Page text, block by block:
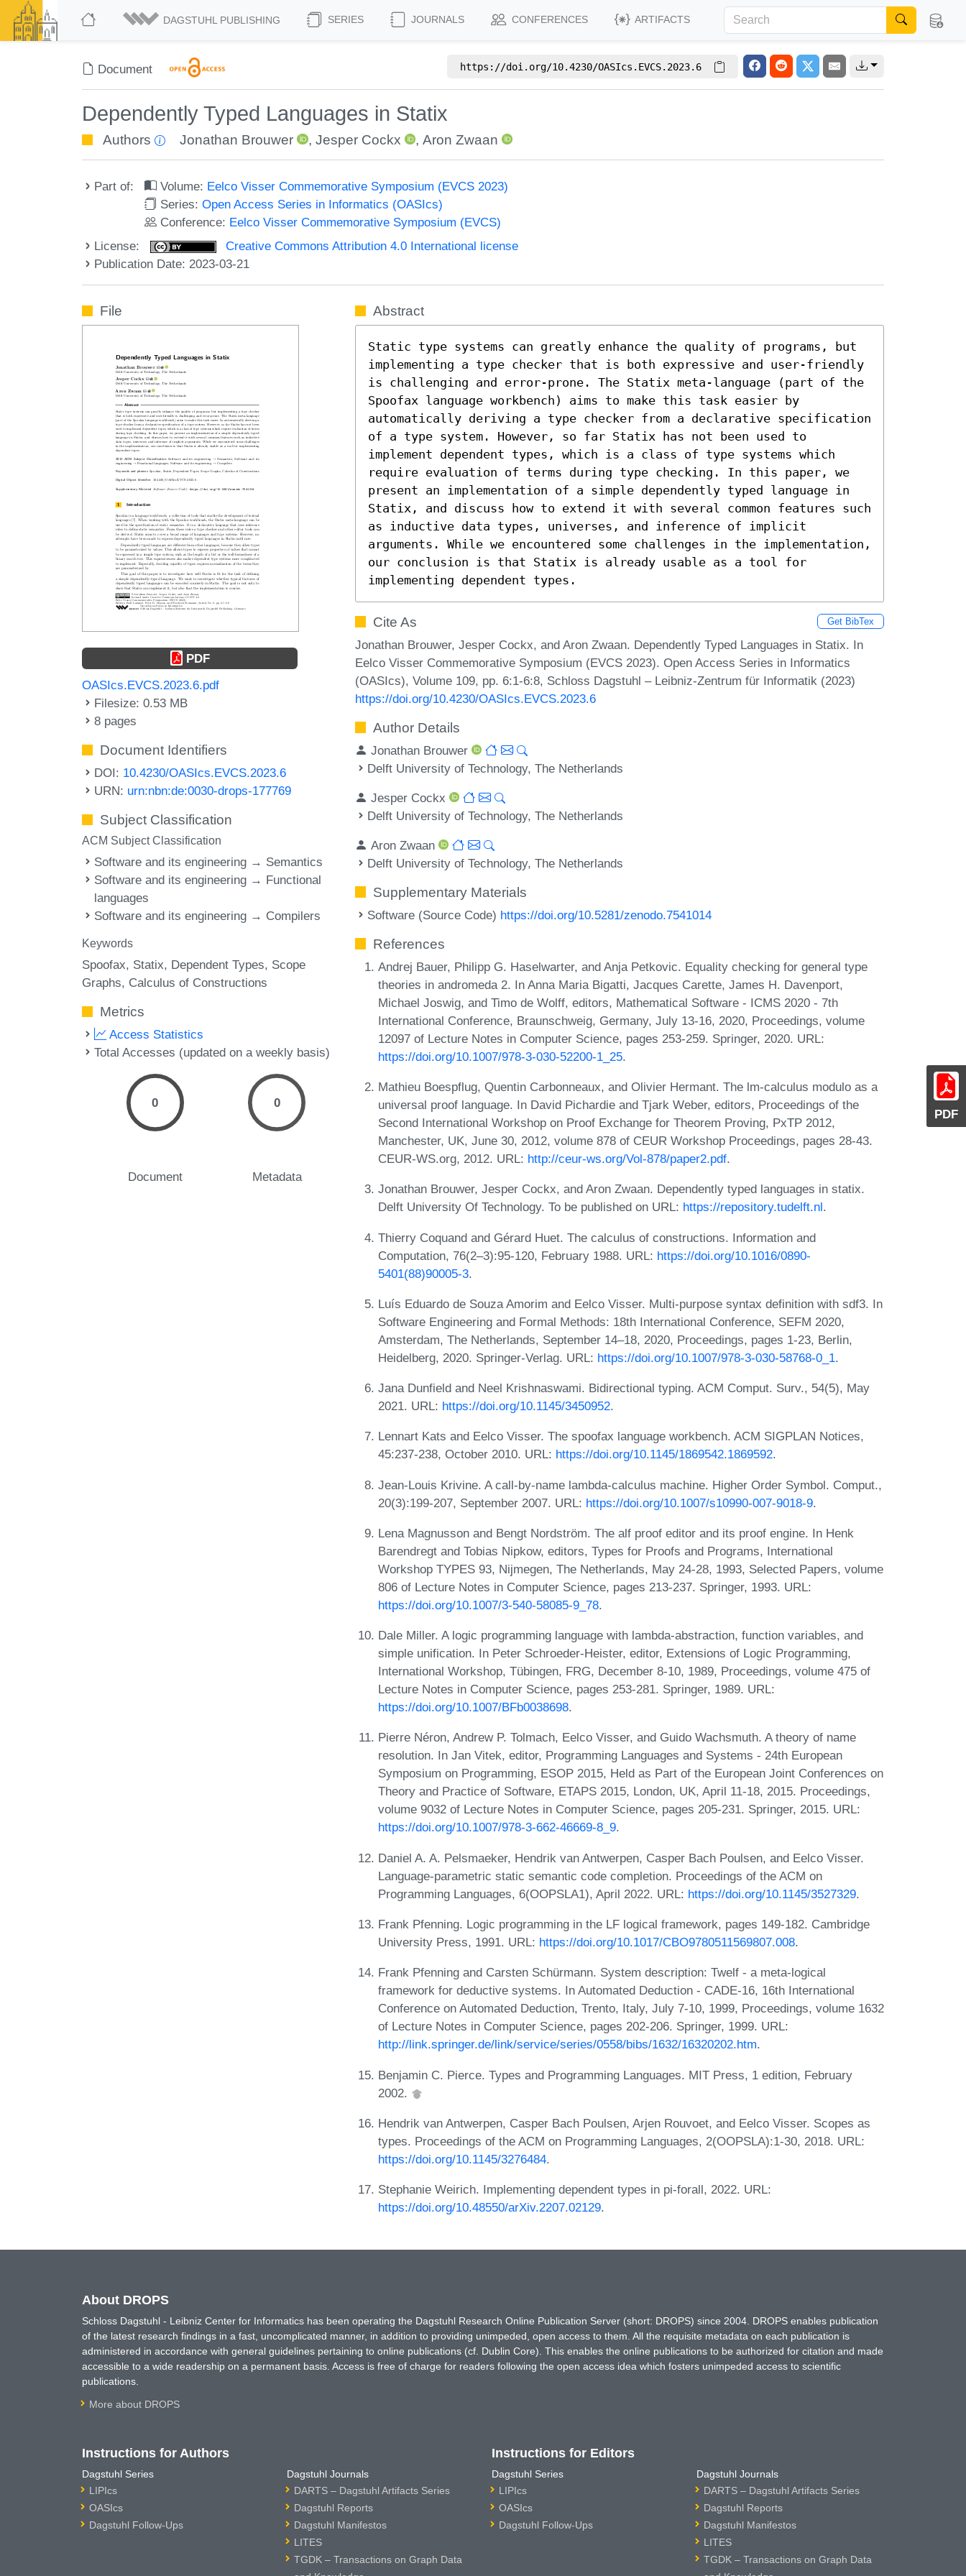
DAGSTUHL PUBLISHING SERIES JOURNALS CONFERENCES ARTIFACTS
Document https://doi.org/10.4230/OASIcs.EVCS.2023.6
Dependently Typed Languages in Statix
Authors Jonathan Brouwer , Jesper Cockx ,Aron Zwaan
Part of: Volume: Eelco Visser Commemorative Symposium (EVCS 2023)
Series:Open Access Series in Informatics (OASIcs)
Conference: Eelco Visser Commemorative Symposium (EVCS)
License:
Creative Commons Attribution 4.0 International license
Publication Date: 2023-03-21
PDF
File
PDF
OASIcs.EVCS.2023.6.pdf
Filesize: 0.53 MB
8 pages
Document Identifiers
DOI: 10.4230/OASIcs.EVCS.2023.6
URN: urn:nbn:de:0030-drops-177769
Subject Classification
ACM Subject Classification
Software and its engineering → Semantics
Software and its engineering → Functional
languages
Software and its engineering → Compilers
Keywords
Spoofax Statix Dependent Types Scope
Graphs Calculus of Constructions
Metrics
Access Statistics
Total Accesses (updated on a weekly basis)
0
Document
0
Metadata
Abstract
Static type systems can greatly enhance the quality of programs, but
implementing a type checker that is both expressive and user-friendly
is challenging and error-prone. The Statix meta-language (part of the
Spoofax language workbench) aims to make this task easier by
automatically deriving a type checker from a declarative specification
of a type system. However, so far Statix has not been used to
implement dependent types, which is a class of type systems which
require evaluation of terms during type checking. In this paper, we
present an implementation of a simple dependently typed language in
Statix, and discuss how to extend it with several common features such
as inductive data types, universes, and inference of implicit
arguments. While we encountered some challenges in the implementation,
our conclusion is that Statix is already usable as a tool for
implementing dependent types.
Cite As Get BibTex
Jonathan Brouwer, Jesper Cockx, and Aron Zwaan. Dependently Typed Languages in Statix. In
Eelco Visser Commemorative Symposium (EVCS 2023). Open Access Series in Informatics
(OASIcs), Volume 109, pp. 6:1-6:8, Schloss Dagstuhl – Leibniz-Zentrum für Informatik (2023)
https://doi.org/10.4230/OASIcs.EVCS.2023.6
Author Details
Jonathan Brouwer
Delft University of Technology, The Netherlands
Jesper Cockx
Delft University of Technology, The Netherlands
Aron Zwaan
Delft University of Technology, The Netherlands
Supplementary Materials
Software (Source Code) https://doi.org/10.5281/zenodo.7541014
References
Andrej Bauer, Philipp G. Haselwarter, and Anja Petkovic. Equality checking for general type
theories in andromeda 2. In Anna Maria Bigatti, Jacques Carette, James H. Davenport,
Michael Joswig, and Timo de Wolff, editors, Mathematical Software - ICMS 2020 - 7th
International Conference, Braunschweig, Germany, July 13-16, 2020, Proceedings, volume
12097 of Lecture Notes in Computer Science, pages 253-259. Springer, 2020. URL:
https://doi.org/10.1007/978-3-030-52200-1_25.
Mathieu Boespflug, Quentin Carbonneaux, and Olivier Hermant. The lm-calculus modulo as a
universal proof language. In David Pichardie and Tjark Weber, editors, Proceedings of the
Second International Workshop on Proof Exchange for Theorem Proving, PxTP 2012,
Manchester, UK, June 30, 2012, volume 878 of CEUR Workshop Proceedings, pages 28-43.
CEUR-WS.org, 2012. URL: http://ceur-ws.org/Vol-878/paper2.pdf.
Jonathan Brouwer, Jesper Cockx, and Aron Zwaan. Dependently typed languages in statix.
Delft University Of Technology. To be published on URL: https://repository.tudelft.nl.
Thierry Coquand and Gérard Huet. The calculus of constructions. Information and
Computation, 76(2–3):95-120, February 1988. URL: https://doi.org/10.1016/0890-
5401(88)90005-3.
Luís Eduardo de Souza Amorim and Eelco Visser. Multi-purpose syntax definition with sdf3. In
Software Engineering and Formal Methods: 18th International Conference, SEFM 2020,
Amsterdam, The Netherlands, September 14–18, 2020, Proceedings, pages 1-23, Berlin,
Heidelberg, 2020. Springer-Verlag. URL: https://doi.org/10.1007/978-3-030-58768-0_1.
Jana Dunfield and Neel Krishnaswami. Bidirectional typing. ACM Comput. Surv., 54(5), May
2021. URL: https://doi.org/10.1145/3450952.
Lennart Kats and Eelco Visser. The spoofax language workbench. ACM SIGPLAN Notices,
45:237-238, October 2010. URL: https://doi.org/10.1145/1869542.1869592.
Jean-Louis Krivine. A call-by-name lambda-calculus machine. Higher Order Symbol. Comput.,
20(3):199-207, September 2007. URL: https://doi.org/10.1007/s10990-007-9018-9.
Lena Magnusson and Bengt Nordström. The alf proof editor and its proof engine. In Henk
Barendregt and Tobias Nipkow, editors, Types for Proofs and Programs, International
Workshop TYPES 93, Nijmegen, The Netherlands, May 24-28, 1993, Selected Papers, volume
806 of Lecture Notes in Computer Science, pages 213-237. Springer, 1993. URL:
https://doi.org/10.1007/3-540-58085-9_78.
Dale Miller. A logic programming language with lambda-abstraction, function variables, and
simple unification. In Peter Schroeder-Heister, editor, Extensions of Logic Programming,
International Workshop, Tübingen, FRG, December 8-10, 1989, Proceedings, volume 475 of
Lecture Notes in Computer Science, pages 253-281. Springer, 1989. URL:
https://doi.org/10.1007/BFb0038698.
Pierre Néron, Andrew P. Tolmach, Eelco Visser, and Guido Wachsmuth. A theory of name
resolution. In Jan Vitek, editor, Programming Languages and Systems - 24th European
Symposium on Programming, ESOP 2015, Held as Part of the European Joint Conferences on
Theory and Practice of Software, ETAPS 2015, London, UK, April 11-18, 2015. Proceedings,
volume 9032 of Lecture Notes in Computer Science, pages 205-231. Springer, 2015. URL:
https://doi.org/10.1007/978-3-662-46669-8_9.
Daniel A. A. Pelsmaeker, Hendrik van Antwerpen, Casper Bach Poulsen, and Eelco Visser.
Language-parametric static semantic code completion. Proceedings of the ACM on
Programming Languages, 6(OOPSLA1), April 2022. URL: https://doi.org/10.1145/3527329.
Frank Pfenning. Logic programming in the LF logical framework, pages 149-182. Cambridge
University Press, 1991. URL: https://doi.org/10.1017/CBO9780511569807.008.
Frank Pfenning and Carsten Schürmann. System description: Twelf - a meta-logical
framework for deductive systems. In Automated Deduction - CADE-16, 16th International
Conference on Automated Deduction, Trento, Italy, July 7-10, 1999, Proceedings, volume 1632
of Lecture Notes in Computer Science, pages 202-206. Springer, 1999. URL:
http://link.springer.de/link/service/series/0558/bibs/1632/16320202.htm.
Benjamin C. Pierce. Types and Programming Languages. MIT Press, 1 edition, February
2002.
Hendrik van Antwerpen, Casper Bach Poulsen, Arjen Rouvoet, and Eelco Visser. Scopes as
types. Proceedings of the ACM on Programming Languages, 2(OOPSLA):1-30, 2018. URL:
https://doi.org/10.1145/3276484.
Stephanie Weirich. Implementing dependent types in pi-forall, 2022. URL:
https://doi.org/10.48550/arXiv.2207.02129.
About DROPS
Schloss Dagstuhl - Leibniz Center for Informatics has been operating the Dagstuhl Research Online Publication Server (short: DROPS) since 2004. DROPS enables publication
of the latest research findings in a fast, uncomplicated manner, in addition to providing unimpeded, open access to them. All the requisite metadata on each publication is
administered in accordance with general guidelines pertaining to online publications (cf. Dublin Core). This enables the online publications to be authorized for citation and made
accessible to a wide readership on a permanent basis. Access is free of charge for readers following the open access idea which fosters unimpeded access to scientific
publications.
More about DROPS
Instructions for Authors
Dagstuhl Series
LIPIcs
OASIcs
Dagstuhl Follow-Ups
Dagstuhl Journals
DARTS – Dagstuhl Artifacts Series
Dagstuhl Reports
Dagstuhl Manifestos
LITES
TGDK – Transactions on Graph Data
Instructions for Editors
Dagstuhl Series
LIPIcs
OASIcs
Dagstuhl Follow-Ups
Dagstuhl Journals
DARTS – Dagstuhl Artifacts Series
Dagstuhl Reports
Dagstuhl Manifestos
LITES
TGDK – Transactions on Graph Data